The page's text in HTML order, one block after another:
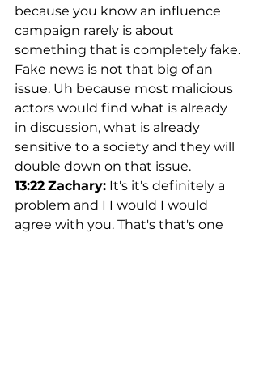
because you know an influence
campaign rarely is about
something that is completely fake.
Fake news is not that big of an
issue. Uh because most malicious
actors would find what is already
in discussion, what is already
sensitive to a society and they will
double down on that issue.
13:22 Zachary: It's it's definitely a
problem and I I would I would
agree with you. That's that's one